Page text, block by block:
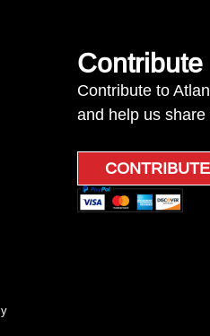
Contribute
Contribute to
and help us